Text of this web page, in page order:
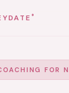
®
FOR